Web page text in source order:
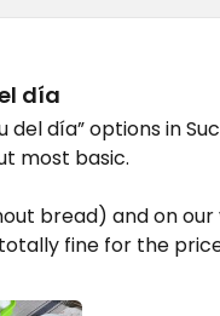
día
día” options in
most basic.
bread) and on
fine for the